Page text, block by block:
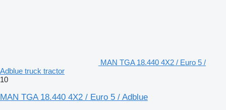
MAN TGA 18.440 4X2 / Euro 5 /
Adblue truck tractor
10
MAN TGA 18.440 4X2 / Euro 5 / Adblue